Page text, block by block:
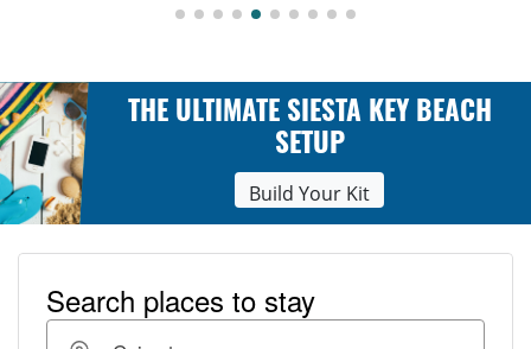
THE ULTIMATE SIESTA KEY BEACH
SETUP
Build Your Kit